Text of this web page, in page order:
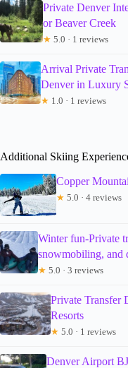
Private Denver
or Beaver Creek
★ 5.0 · 1 reviews
Arrival Private
Denver in Luxury
★ 1.0 · 1 reviews
Additional Skiing
Copper
★ 5.0 · 4 reviews
Winter fun-Private
snowmobiling, and
★ 5.0 · 3 reviews
Private Transfer
Resorts
★ 5.0 · 1 reviews
Denver Airport